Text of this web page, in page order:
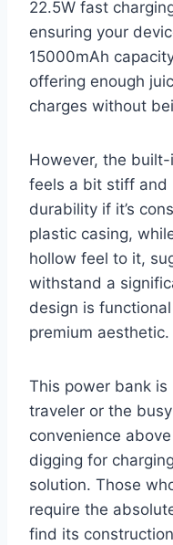
22.5W fast
ensuring your
15000mAh
offering enough
charges without
However, the
feels a bit stiff and
durability if it’s
plastic casing,
hollow feel to it,
withstand a
design is
premium aesthetic.
This power bank
traveler or the
convenience
digging for
solution. Those
require the
find its